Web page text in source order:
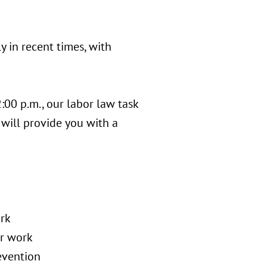
in recent times, with
p.m., our labor law task
will provide you with a
work